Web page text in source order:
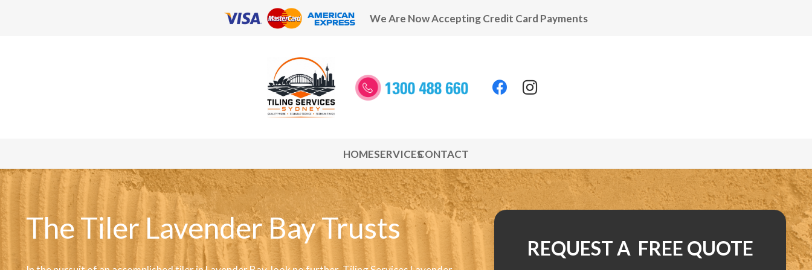
We Are Now Accepting Credit Card Payments
HOMESERVICESCONTACT
The Tiler Lavender Bay Trusts
REQUEST A FREE QUOTE